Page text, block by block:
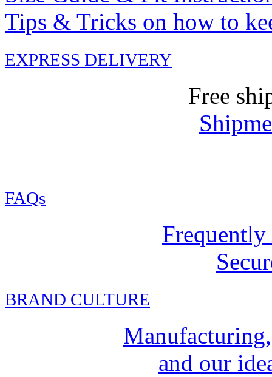
Tips & Tricks on how to
EXPRESS DELIVERY
Free
FAQs
Frequently
BRAND CULTURE
and our